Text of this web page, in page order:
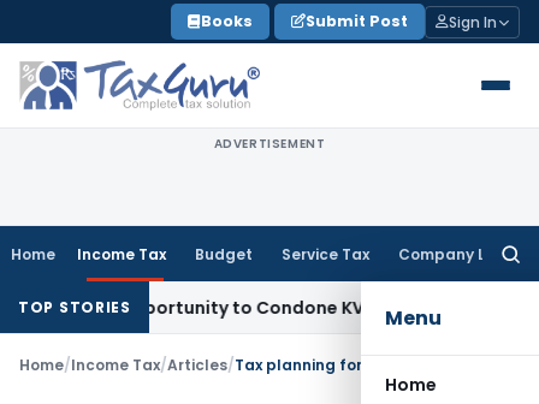
to
content
Books Submit Post Sign In
ADVERTISEMENT
Home Income Tax Budget Service Tax Company Law
Menu
Home
TOP STORIES
Opportunity to Condone KVAT Appeal Delay
Home/Income Tax/Articles/Tax planning for Individuals